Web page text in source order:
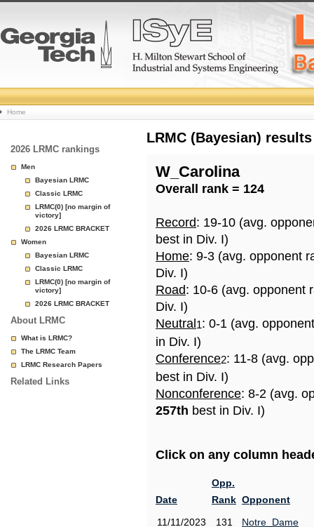
College
Basketball
Rankings
Page
Home
2026 LRMC rankings
Men
Bayesian LRMC
Classic LRMC
LRMC(0) [no margin of
victory]
2026 LRMC BRACKET
Women
Bayesian LRMC
Classic LRMC
LRMC(0) [no margin of
victory]
2026 LRMC BRACKET
About LRMC
What is LRMC?
The LRMC Team
LRMC Research Papers
Related Links
LRMC (Bayesian)
W_Carolina
Overall rank = 124
Record: 19-10 (avg.
best in Div. I)
Home: 9-3 (avg. opponent
Div. I)
Road: 10-6 (avg. opponent
Div. I)
Neutral 1: 0-1 (avg.
in Div. I)
Conference2: 11-8 (avg.
best in Div. I)
Nonconference: 8-2 (avg.
257th best in Div. I)
Click on any column
Date
Opp.
Rank Opponent
11/11/2023
131
Notre_Dame